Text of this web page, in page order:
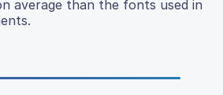
average than the fonts used in